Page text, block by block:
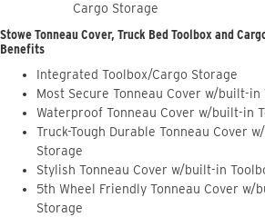
Cargo Storage
Stowe Tonneau Cover, Truck Bed Toolbox and
Benefits
Integrated Toolbox/Cargo Storage
Most Secure Tonneau Cover w/built-in
Waterproof Tonneau Cover w/built-in
Truck-Tough Durable Tonneau Cover
Storage
Stylish Tonneau Cover w/built-in
5th Wheel Friendly Tonneau Cover w/
Storage